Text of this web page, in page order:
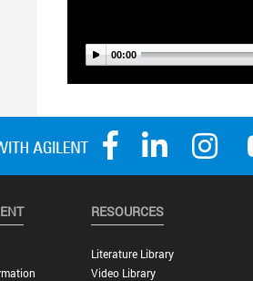
RESOURCES
Literature Library
Video Library